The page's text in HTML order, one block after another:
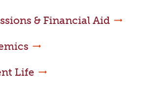
& Financial Aid
Life